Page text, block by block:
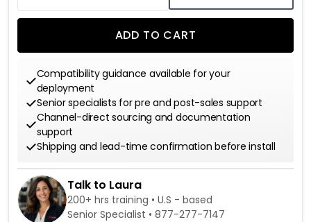
DECREASE QUANTITYINCREASE QUANTITY
ADD TO CART
Compatibility guidance available for your
deployment
Senior specialists for pre and post-sales support
Channel-direct sourcing and documentation
support
Shipping and lead-time confirmation before install
Talk to Laura
200+ hrs training • U.S - based
Senior Specialist • 877-277-7147